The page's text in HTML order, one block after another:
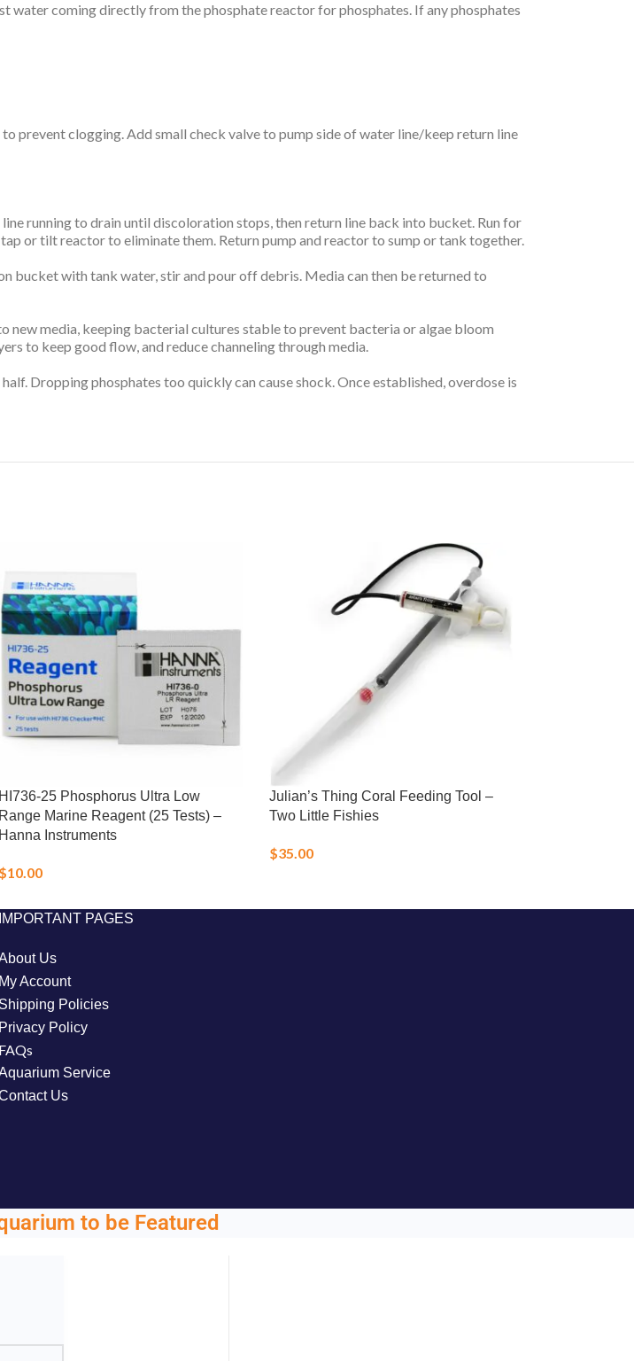
water coming directly from the phosphate reactor for phosphates. If any phosphates
prevent clogging. Add small check valve to pump side of water line/keep return line
running to drain until discoloration stops, then return line back into bucket. Run for
or tilt reactor to eliminate them. Return pump and reactor to sump or tank together.
bucket with tank water, stir and pour off debris. Media can then be returned to
new media, keeping bacterial cultures stable to prevent bacteria or algae bloom
to keep good flow, and reduce channeling through media.
Dropping phosphates too quickly can cause shock. Once established, overdose is
HI736-25 Phosphorus Ultra Low
Range Marine Reagent (25 Tests) –
Hanna Instruments
$10.00
Julian’s Thing Coral Feeding Tool –
Two Little Fishies
$35.00
IMPORTANT PAGES
Us
My Account
Shipping Policies
Privacy Policy
FAQs
Service
Us
to be Featured